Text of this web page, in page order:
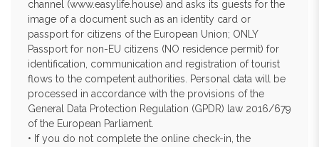
channel (www.easylife.house) and asks its guests for the
image of a document such as an identity card or
passport for citizens of the European Union; ONLY
Passport for non-EU citizens (NO residence permit) for
identification, communication and registration of tourist
flows to the competent authorities. Personal data will be
processed in accordance with the provisions of the
General Data Protection Regulation (GPDR) law 2016/679
of the European Parliament.
• If you do not complete the online check-in, the